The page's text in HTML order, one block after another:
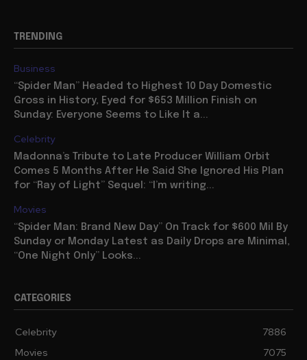
TRENDING
Business
“Spider Man” Headed to Highest 10 Day Domestic
Gross in History, Eyed for $653 Million Finish on
Sunday: Everyone Seems to Like It a...
Celebrity
Madonna’s Tribute to Late Producer William Orbit
Comes 5 Months After He Said She Ignored His Plan
for “Ray of Light” Sequel: “I’m writing...
Movies
“Spider Man: Brand New Day” On Track for $600 Mil By
Sunday or Monday Latest as Daily Drops are Minimal,
“One Night Only” Looks...
CATEGORIES
Celebrity
7886
Movies
7075